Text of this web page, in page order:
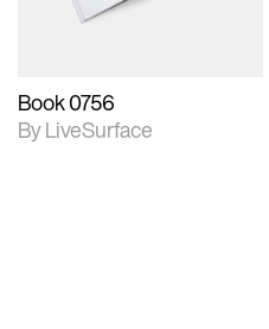
Book 0756
By LiveSurface